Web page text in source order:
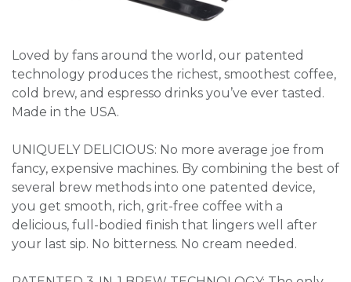
Loved by fans around the world, our patented
technology produces the richest, smoothest coffee,
cold brew, and espresso drinks you’ve ever tasted.
Made in the USA.
UNIQUELY DELICIOUS: No more average joe from
fancy, expensive machines. By combining the best of
several brew methods into one patented device,
you get smooth, rich, grit-free coffee with a
delicious, full-bodied finish that lingers well after
your last sip. No bitterness. No cream needed.